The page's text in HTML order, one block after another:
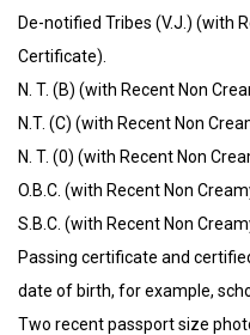
De-notified Tribes (V.J.) (with
Certificate).
N. T. (B) (with Recent Non
N.T. (C) (with Recent Non
N. T. (0) (with Recent Non
O.B.C. (with Recent Non
S.B.C. (with Recent Non
Passing certificate and
date of birth, for example,
Two recent passport size